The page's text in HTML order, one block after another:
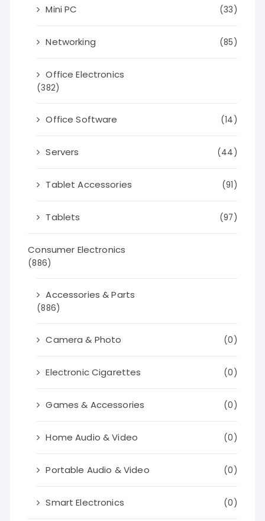
Mini PC (33)
Networking (85)
Office Electronics
(382)
Office Software (14)
Servers (44)
Tablet Accessories (91)
Tablets (97)
Consumer Electronics
(886)
Accessories & Parts
(886)
Camera & Photo (0)
Electronic Cigarettes (0)
Games & Accessories (0)
Home Audio & Video (0)
Portable Audio & Video (0)
Smart Electronics (0)